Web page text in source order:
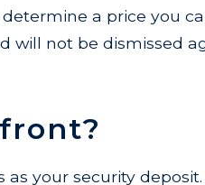
a price you
will not be dismissed
as your security